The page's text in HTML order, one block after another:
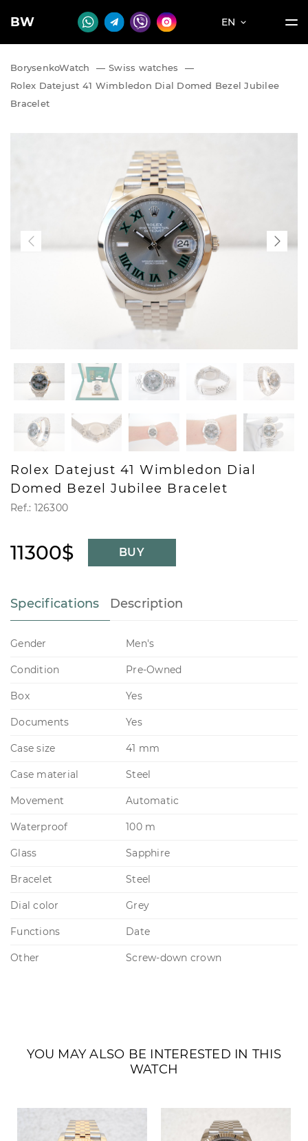
BW EN
BorysenkoWatch — Swiss watches
—
Rolex Datejust 41 Wimbledon Dial Domed Bezel Jubilee
Bracelet
Rolex Datejust 41 Wimbledon Dial
Domed Bezel Jubilee Bracelet
Ref.: 126300
11300$ BUY
Specifications Description
Gender Men's
Condition Pre-Owned
Box Yes
Documents Yes
Case size 41 mm
Case material Steel
Movement Automatic
Waterproof 100 m
Glass Sapphire
Bracelet Steel
Dial color Grey
Functions Date
Other Screw-down crown
YOU MAY ALSO BE INTERESTED IN THIS
WATCH